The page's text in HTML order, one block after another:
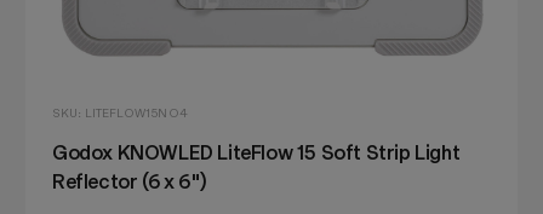
SKU: LITEFLOW15NO4
Godox KNOWLED LiteFlow 15 Soft Strip Light
Reflector (6 x 6")